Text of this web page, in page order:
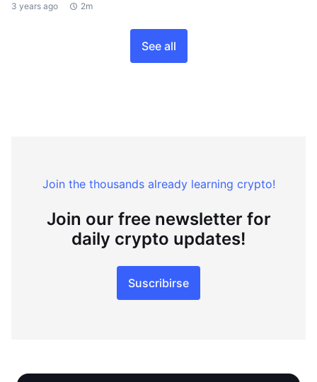
3 years ago 2m
See all
Join the thousands already learning crypto!
Join our free newsletter for
daily crypto updates!
Suscribirse